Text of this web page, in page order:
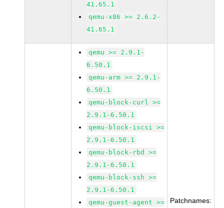
41.65.1
qemu-x86 >= 2.6.2-
41.65.1
qemu >= 2.9.1-
6.50.1
qemu-arm >= 2.9.1-
6.50.1
qemu-block-curl >=
2.9.1-6.50.1
qemu-block-iscsi >=
2.9.1-6.50.1
qemu-block-rbd >=
2.9.1-6.50.1
qemu-block-ssh >=
2.9.1-6.50.1
qemu-guest-agent >=
Patchnames: